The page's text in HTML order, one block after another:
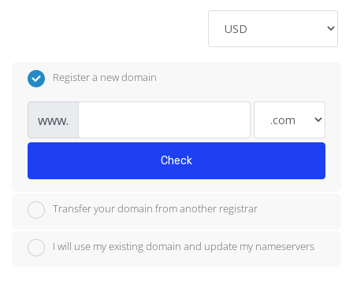
Register a new domain
www.
Check
Transfer your domain from another registrar
I will use my existing domain and update my nameservers